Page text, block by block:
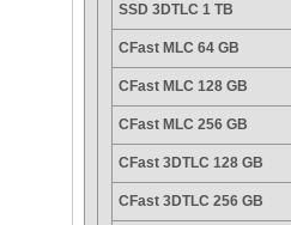
SSD 3DTLC 1 TB
CFast MLC 64 GB
CFast MLC 128 GB
CFast MLC 256 GB
CFast 3DTLC 128 GB
CFast 3DTLC 256 GB